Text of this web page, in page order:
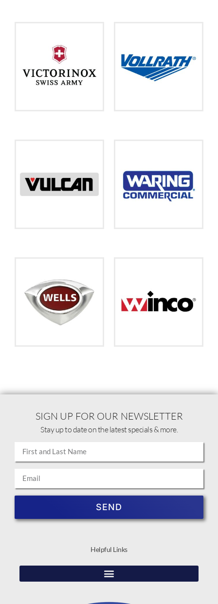
Helpful Links
SIGN UP FOR OUR NEWSLETTER
Stay up to date on the latest specials & more.
SEND